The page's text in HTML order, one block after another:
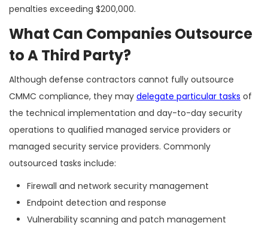
penalties exceeding $200,000.
What Can Companies Outsource
to A Third Party?
Although defense contractors cannot fully outsource
CMMC compliance, they may delegate particular tasks of
the technical implementation and day-to-day security
operations to qualified managed service providers or
managed security service providers. Commonly
outsourced tasks include:
Firewall and network security management
Endpoint detection and response
Vulnerability scanning and patch management